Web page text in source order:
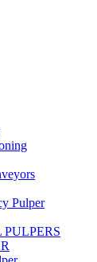
Pulper